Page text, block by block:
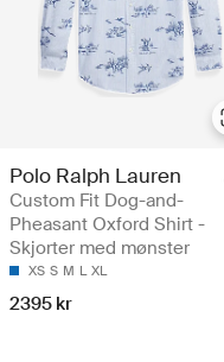
Polo Ralph Lauren
Custom Fit Dog-and-
Pheasant Oxford Shirt -
Skjorter med mønster
XS S M L XL
2395 kr